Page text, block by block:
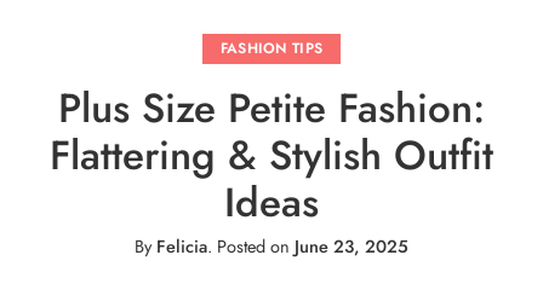
FASHION TIPS
Plus Size Petite Fashion:
Flattering & Stylish Outfit
Ideas
ByFelicia. Posted on June 23, 2025